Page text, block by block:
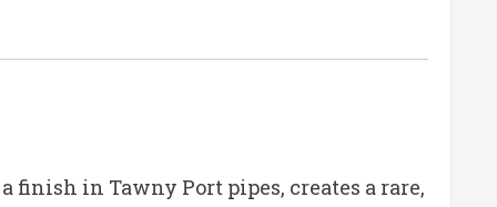
in Tawny Port pipes, creates a rare,